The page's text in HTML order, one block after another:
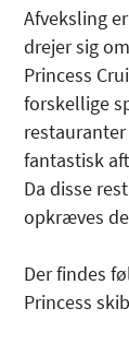
Afveksling
drejer sig
Princess
forskellige
fantastisk
Da disse
opkræves
Der findes
Princess